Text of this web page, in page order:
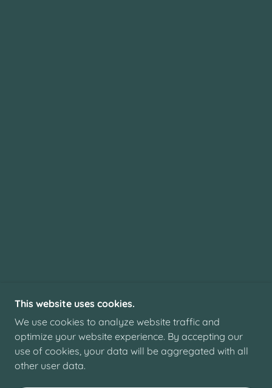
This website uses cookies.
We use cookies to analyze website traffic and
optimize your website experience. By accepting our
use of cookies, your data will be aggregated with all
other user data.